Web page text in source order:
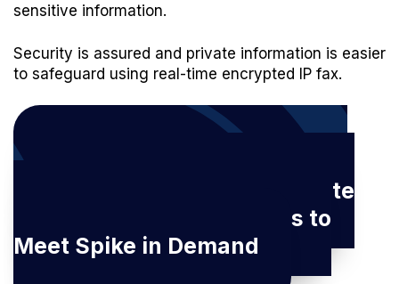
sensitive information.
Security is assured and private information is easier
to safeguard using real-time encrypted IP fax.
How IP Fax Enables Real Estate
and Lending Professionals to
Meet Spike in Demand